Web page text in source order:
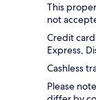
This
not
Credit
Express,
Cashless
Please